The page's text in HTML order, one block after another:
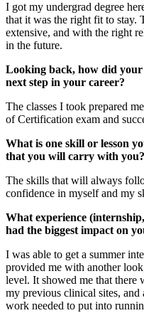
I got my undergrad degree
that it was the right fit to stay.
extensive, and with the right
in the future.
Looking back, how did
next step in your career?
The classes I took prepared
of Certification exam and
What is one skill or lesson
that you will carry with you?
The skills that will always
confidence in myself and my
What experience
had the biggest impact on
I was able to get a summer
provided me with another
level. It showed me that there
my previous clinical sites,
work needed to put into